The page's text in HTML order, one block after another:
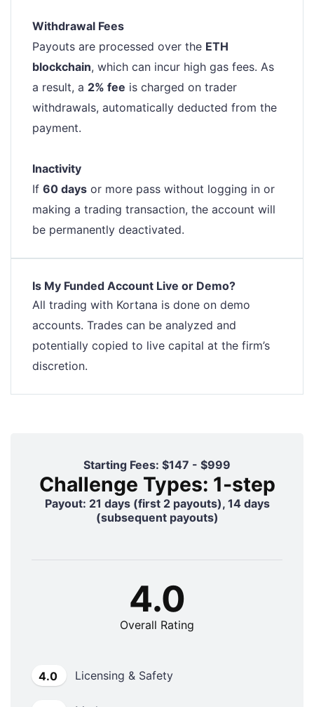
Withdrawal Fees
Payouts are processed over the ETH
blockchain, which can incur high gas fees. As
a result, a 2% fee is charged on trader
withdrawals, automatically deducted from the
payment.
Inactivity
If 60 days or more pass without logging in or
making a trading transaction, the account will
be permanently deactivated.
Is My Funded Account Live or Demo?
All trading with Kortana is done on demo
accounts. Trades can be analyzed and
potentially copied to live capital at the firm’s
discretion.
Starting Fees: $147 - $999
Challenge Types: 1-step
Payout: 21 days (first 2 payouts), 14 days
(subsequent payouts)
4.0 Licensing & Safety
4.0
Overall Rating